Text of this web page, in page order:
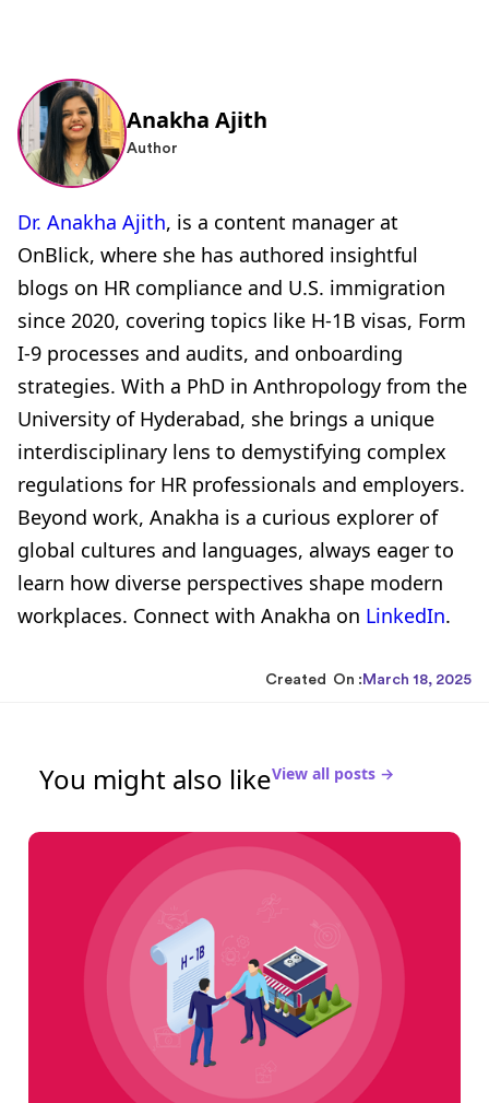
Anakha Ajith
Author
Dr. Anakha Ajith, is a content manager at
OnBlick, where she has authored insightful
blogs on HR compliance and U.S. immigration
since 2020, covering topics like H-1B visas, Form
I-9 processes and audits, and onboarding
strategies. With a PhD in Anthropology from the
University of Hyderabad, she brings a unique
interdisciplinary lens to demystifying complex
regulations for HR professionals and employers.
Beyond work, Anakha is a curious explorer of
global cultures and languages, always eager to
learn how diverse perspectives shape modern
workplaces. Connect with Anakha on LinkedIn.
Created On : March 18, 2025
You might also likeView all posts →